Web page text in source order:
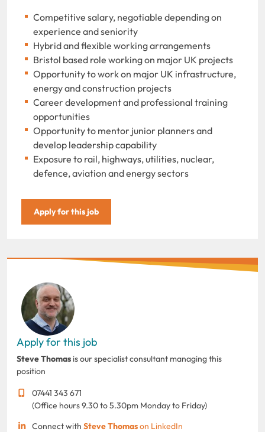
Competitive salary, negotiable depending on
experience and seniority
Hybrid and flexible working arrangements
Bristol based role working on major UK projects
Opportunity to work on major UK infrastructure,
energy and construction projects
Career development and professional training
opportunities
Opportunity to mentor junior planners and
develop leadership capability
Exposure to rail, highways, utilities, nuclear,
defence, aviation and energy sectors
Apply for this job
Apply for this job
Steve Thomas is our specialist consultant managing this
position
07441 343 671
(Office hours 9.30 to 5.30pm Monday to Friday)
Connect with Steve Thomason LinkedIn